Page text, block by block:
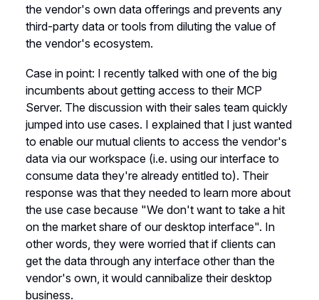
the vendor's own data offerings and prevents any
third-party data or tools from diluting the value of
the vendor's ecosystem.
Case in point: I recently talked with one of the big
incumbents about getting access to their MCP
Server. The discussion with their sales team quickly
jumped into use cases. I explained that I just wanted
to enable our mutual clients to access the vendor's
data via our workspace (i.e. using our interface to
consume data they're already entitled to). Their
response was that they needed to learn more about
the use case because "We don't want to take a hit
on the market share of our desktop interface". In
other words, they were worried that if clients can
get the data through any interface other than the
vendor's own, it would cannibalize their desktop
business.